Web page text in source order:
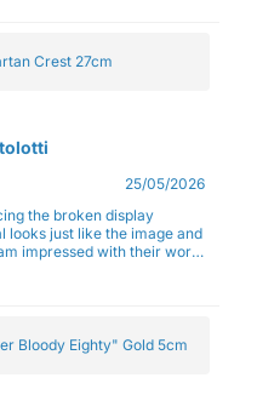
Crest 27cm
25/05/2026
the broken display
looks just like the image and
impressed with their work
Bloody Eighty" Gold 5cm